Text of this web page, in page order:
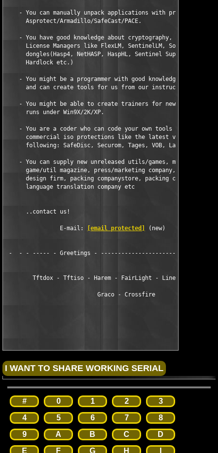
- You can manually unpack applications with protections
      Asprotect/Armadillo/SafeCast/PACE.
- You have good knowledge about cryptography, serial
License Managers like FlexLM, SentinelLM, SoftLM or
dongles(Hasp4, NetHASP, HaspHL, Sentinel SuperPro,
      Hardlock etc.)
- You might be a programmer with good knowledge of ASM/C/
      and can create tools for us from our instructions.
- You might be able to create trainers for new pc-games
      runs under Win9X/2K/XP.
- You are a coder who can code your own tools to
commercial iso protections like the latest versions of
following: SafeDisc, Securom, Tages, VOB, Laserlok,
- You can supply new unreleased utils/games, maybe you
game/util magazine, press/marketing company,
design firm, packing companystore, packing
      language translation company etc
      ..contact us!
                E-mail:
[email protected] (new)
-  - - ----- - Greetings -
Tftdox - Tftiso - Harem - FairLight - LineZer0 -
                           Graco - Crossfire
# 0 1 2
3
4
5 6 7
8
9
A B C
D
E
F G H